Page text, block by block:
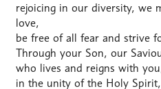
rejoicing in our diversity, we
love,
be free of all fear and strive
Through your Son, our
who lives and reigns with
in the unity of the Holy Spirit,